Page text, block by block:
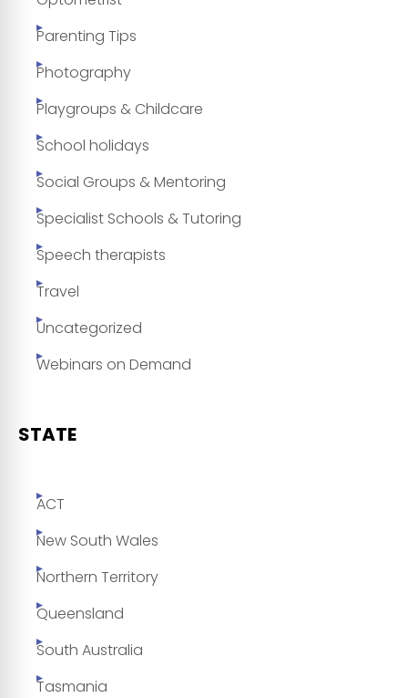
Parenting Tips
Photography
Playgroups & Childcare
School holidays
Social Groups & Mentoring
Specialist Schools & Tutoring
Speech therapists
Travel
Uncategorized
Webinars on Demand
STATE
ACT
New South Wales
Northern Territory
Queensland
South Australia
Tasmania